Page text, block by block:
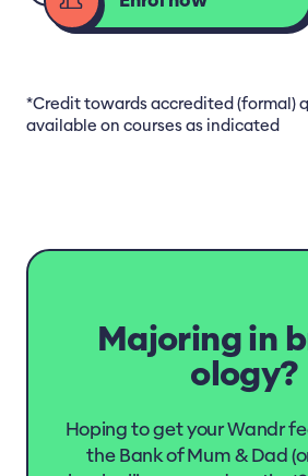
*Credit towards accredited (formal)
available on courses as indicated
Majoring in
ology?
Hoping to get your Wandr
the Bank of Mum & Dad